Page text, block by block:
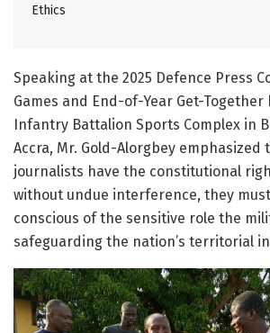
Ethics
Speaking at the 2025 Defence Press
Games and End-of-Year Get-
Infantry Battalion Sports Complex in
Accra, Mr. Gold-Alorgbey emphasized
journalists have the constitutional
without undue interference, they
conscious of the sensitive role the
safeguarding the nation’s territorial